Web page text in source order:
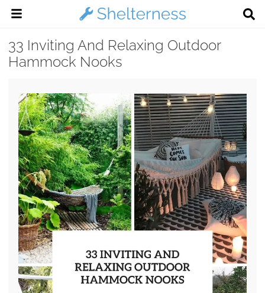
33 Inviting And Relaxing Outdoor
Hammock Nooks